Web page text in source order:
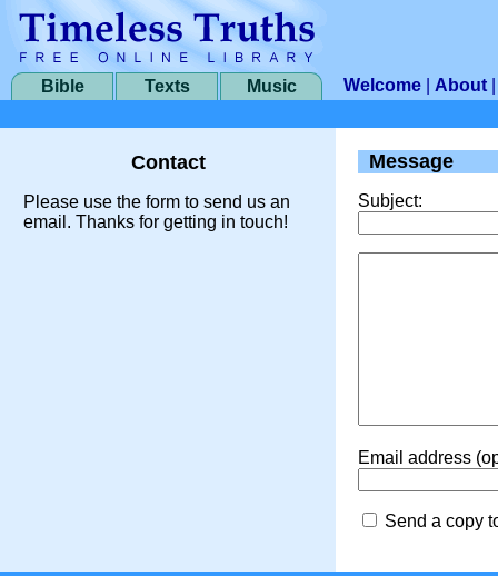
Bible Texts Music Welcome About
Contact
Please use the form to send us an
email. Thanks for getting in touch!
Message
Subject:
Email address
Send a copy